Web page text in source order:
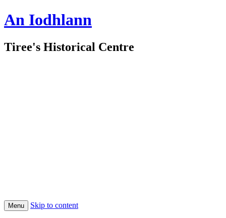
An Iodhlann
Tiree's Historical Centre
Menu Skip to content